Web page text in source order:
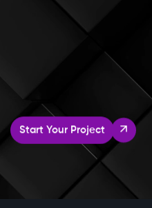
Start Your Project